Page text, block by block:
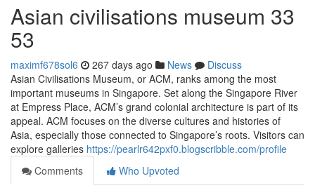
Asian civilisations museum​ 33
53
maximf678sol6 267 days ago News
Discuss
Asian Civilisations Museum, or ACM, ranks among the most
important museums in Singapore. Set along the Singapore River
at Empress Place, ACM’s grand colonial architecture is part of its
appeal. ACM focuses on the diverse cultures and histories of
Asia, especially those connected to Singapore’s roots. Visitors can
explore galleries https://pearlr642pxf0.blogscribble.com/profile
Comments
Who Upvoted